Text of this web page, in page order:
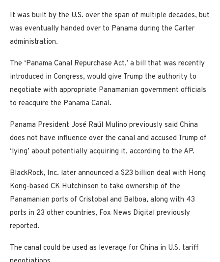
It was built by the U.S. over the span of multiple decades, but
was eventually handed over to Panama during the Carter
administration.
The ‘Panama Canal Repurchase Act,’ a bill that was recently
introduced in Congress, would give Trump the authority to
negotiate with appropriate Panamanian government officials
to reacquire the Panama Canal.
Panama President José Raúl Mulino previously said China
does not have influence over the canal and accused Trump of
‘lying’ about potentially acquiring it, according to the AP.
BlackRock, Inc. later announced a $23 billion deal with Hong
Kong-based CK Hutchinson to take ownership of the
Panamanian ports of Cristobal and Balboa, along with 43
ports in 23 other countries, Fox News Digital previously
reported.
The canal could be used as leverage for China in U.S. tariff